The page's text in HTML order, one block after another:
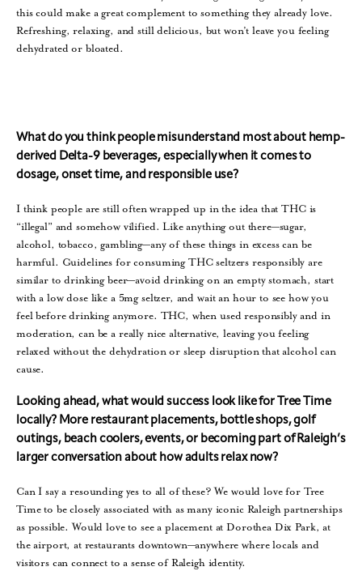
this could make a great complement to something they already love.
Refreshing, relaxing, and still delicious, but won’t leave you feeling
dehydrated or bloated.
What do you think people misunderstand most about hemp-
derived Delta-9 beverages, especially when it comes to
dosage, onset time, and responsible use?
I think people are still often wrapped up in the idea that THC is
“illegal” and somehow vilified. Like anything out there—sugar,
alcohol, tobacco, gambling—any of these things in excess can be
harmful. Guidelines for consuming THC seltzers responsibly are
similar to drinking beer—avoid drinking on an empty stomach, start
with a low dose like a 5mg seltzer, and wait an hour to see how you
feel before drinking anymore. THC, when used responsibly and in
moderation, can be a really nice alternative, leaving you feeling
relaxed without the dehydration or sleep disruption that alcohol can
cause.
Looking ahead, what would success look like for Tree Time
locally? More restaurant placements, bottle shops, golf
outings, beach coolers, events, or becoming part of Raleigh’s
larger conversation about how adults relax now?
Can I say a resounding yes to all of these? We would love for Tree
Time to be closely associated with as many iconic Raleigh partnerships
as possible. Would love to see a placement at Dorothea Dix Park, at
the airport, at restaurants downtown—anywhere where locals and
visitors can connect to a sense of Raleigh identity.